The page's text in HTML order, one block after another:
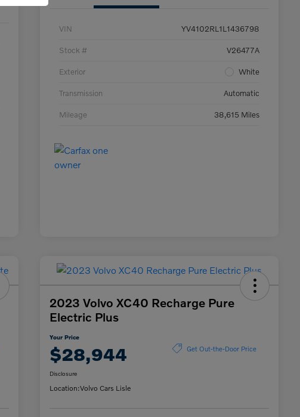
VIN YV4102RL1L1436798
Stock # V26477A
Exterior White
Transmission Automatic
Mileage 38,615 Miles
2023 Volvo XC40 Recharge Pure
Electric Plus
Your Price
$28,944 Get Out-the-Door Price
Disclosure
Location:Volvo Cars Lisle